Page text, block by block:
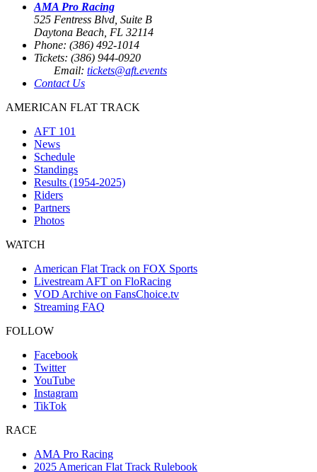
AMA Pro Racing
525 Fentress Blvd, Suite B
Daytona Beach, FL 32114
Phone: (386) 492-1014
Tickets: (386) 944-0920
Email: tickets@aft.events
Contact Us
AMERICAN FLAT TRACK
AFT 101
News
Schedule
Standings
Results (1954-2025)
Riders
Partners
Photos
WATCH
American Flat Track on FOX Sports
Livestream AFT on FloRacing
VOD Archive on FansChoice.tv
Streaming FAQ
FOLLOW
Facebook
Twitter
YouTube
Instagram
TikTok
RACE
AMA Pro Racing
2025 American Flat Track Rulebook